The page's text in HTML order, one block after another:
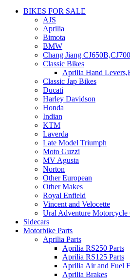
BIKES FOR SALE
AJS
Aprilia
Bimota
BMW
Chang Jiang
Classic Bikes
Aprilia Hand
Classic Jap Bikes
Ducati
Harley Davidson
Honda
Indian
KTM
Laverda
Late Model Triumph
Moto Guzzi
MV Agusta
Norton
Other European
Other Makes
Royal Enfield
Vincent and Velocette
Ural Adventure Motorcycle
Sidecars
Motorbike Parts
Aprilia Parts
Aprilia RS250 Parts
Aprilia RS125 Parts
Aprilia Air and Fuel
Aprilia Brakes